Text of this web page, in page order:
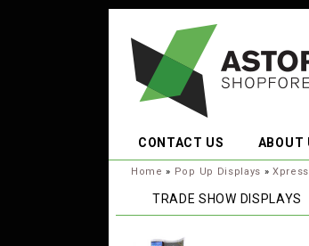
CONTACT US ABOUT
You are here:
Home » Pop Up Displays »
TRADE SHOW DISPLAYS